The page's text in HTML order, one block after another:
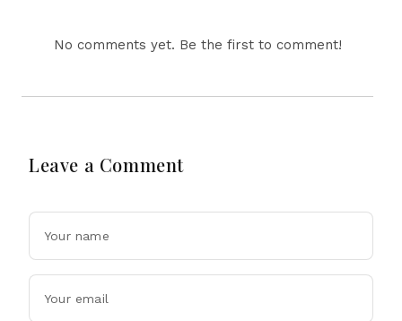
No comments yet. Be the first to comment!
Leave a Comment